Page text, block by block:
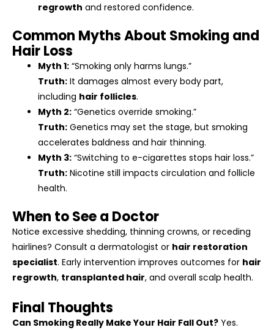
regrowth and restored confidence.
Common Myths About Smoking and
Hair Loss
Myth 1: “Smoking only harms lungs.”
Truth: It damages almost every body part,
including hair follicles.
Myth 2: “Genetics override smoking.”
Truth: Genetics may set the stage, but smoking
accelerates baldness and hair thinning.
Myth 3: “Switching to e-cigarettes stops hair loss.”
Truth: Nicotine still impacts circulation and follicle
health.
When to See a Doctor
Notice excessive shedding, thinning crowns, or receding
hairlines? Consult a dermatologist or hair restoration
specialist. Early intervention improves outcomes for hair
regrowth, transplanted hair, and overall scalp health.
Final Thoughts
Can Smoking Really Make Your Hair Fall Out? Yes.